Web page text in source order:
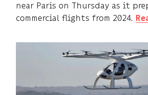
near Paris on Thursday as it
commercial flights from 2024.